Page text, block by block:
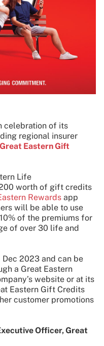
celebration of its
regional insurer
Great Eastern Gift
Life
worth of gift credits
Rewards app
will be able to use
of the premiums for
of over 30 life and
2023 and can be
a Great Eastern
website or at its
Eastern Gift Credits
customer promotions
Officer, Great